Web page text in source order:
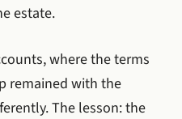
estate.
where the terms
remained with the
The lesson: the